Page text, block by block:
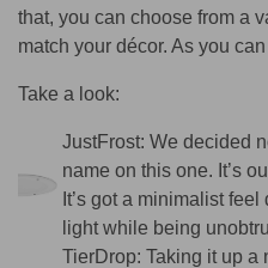
that, you can choose from a
match your décor. As you
Take a look:
JustFrost: We decided
name on this one. It’s
It’s got a minimalist
light while being
TierDrop: Taking it up a